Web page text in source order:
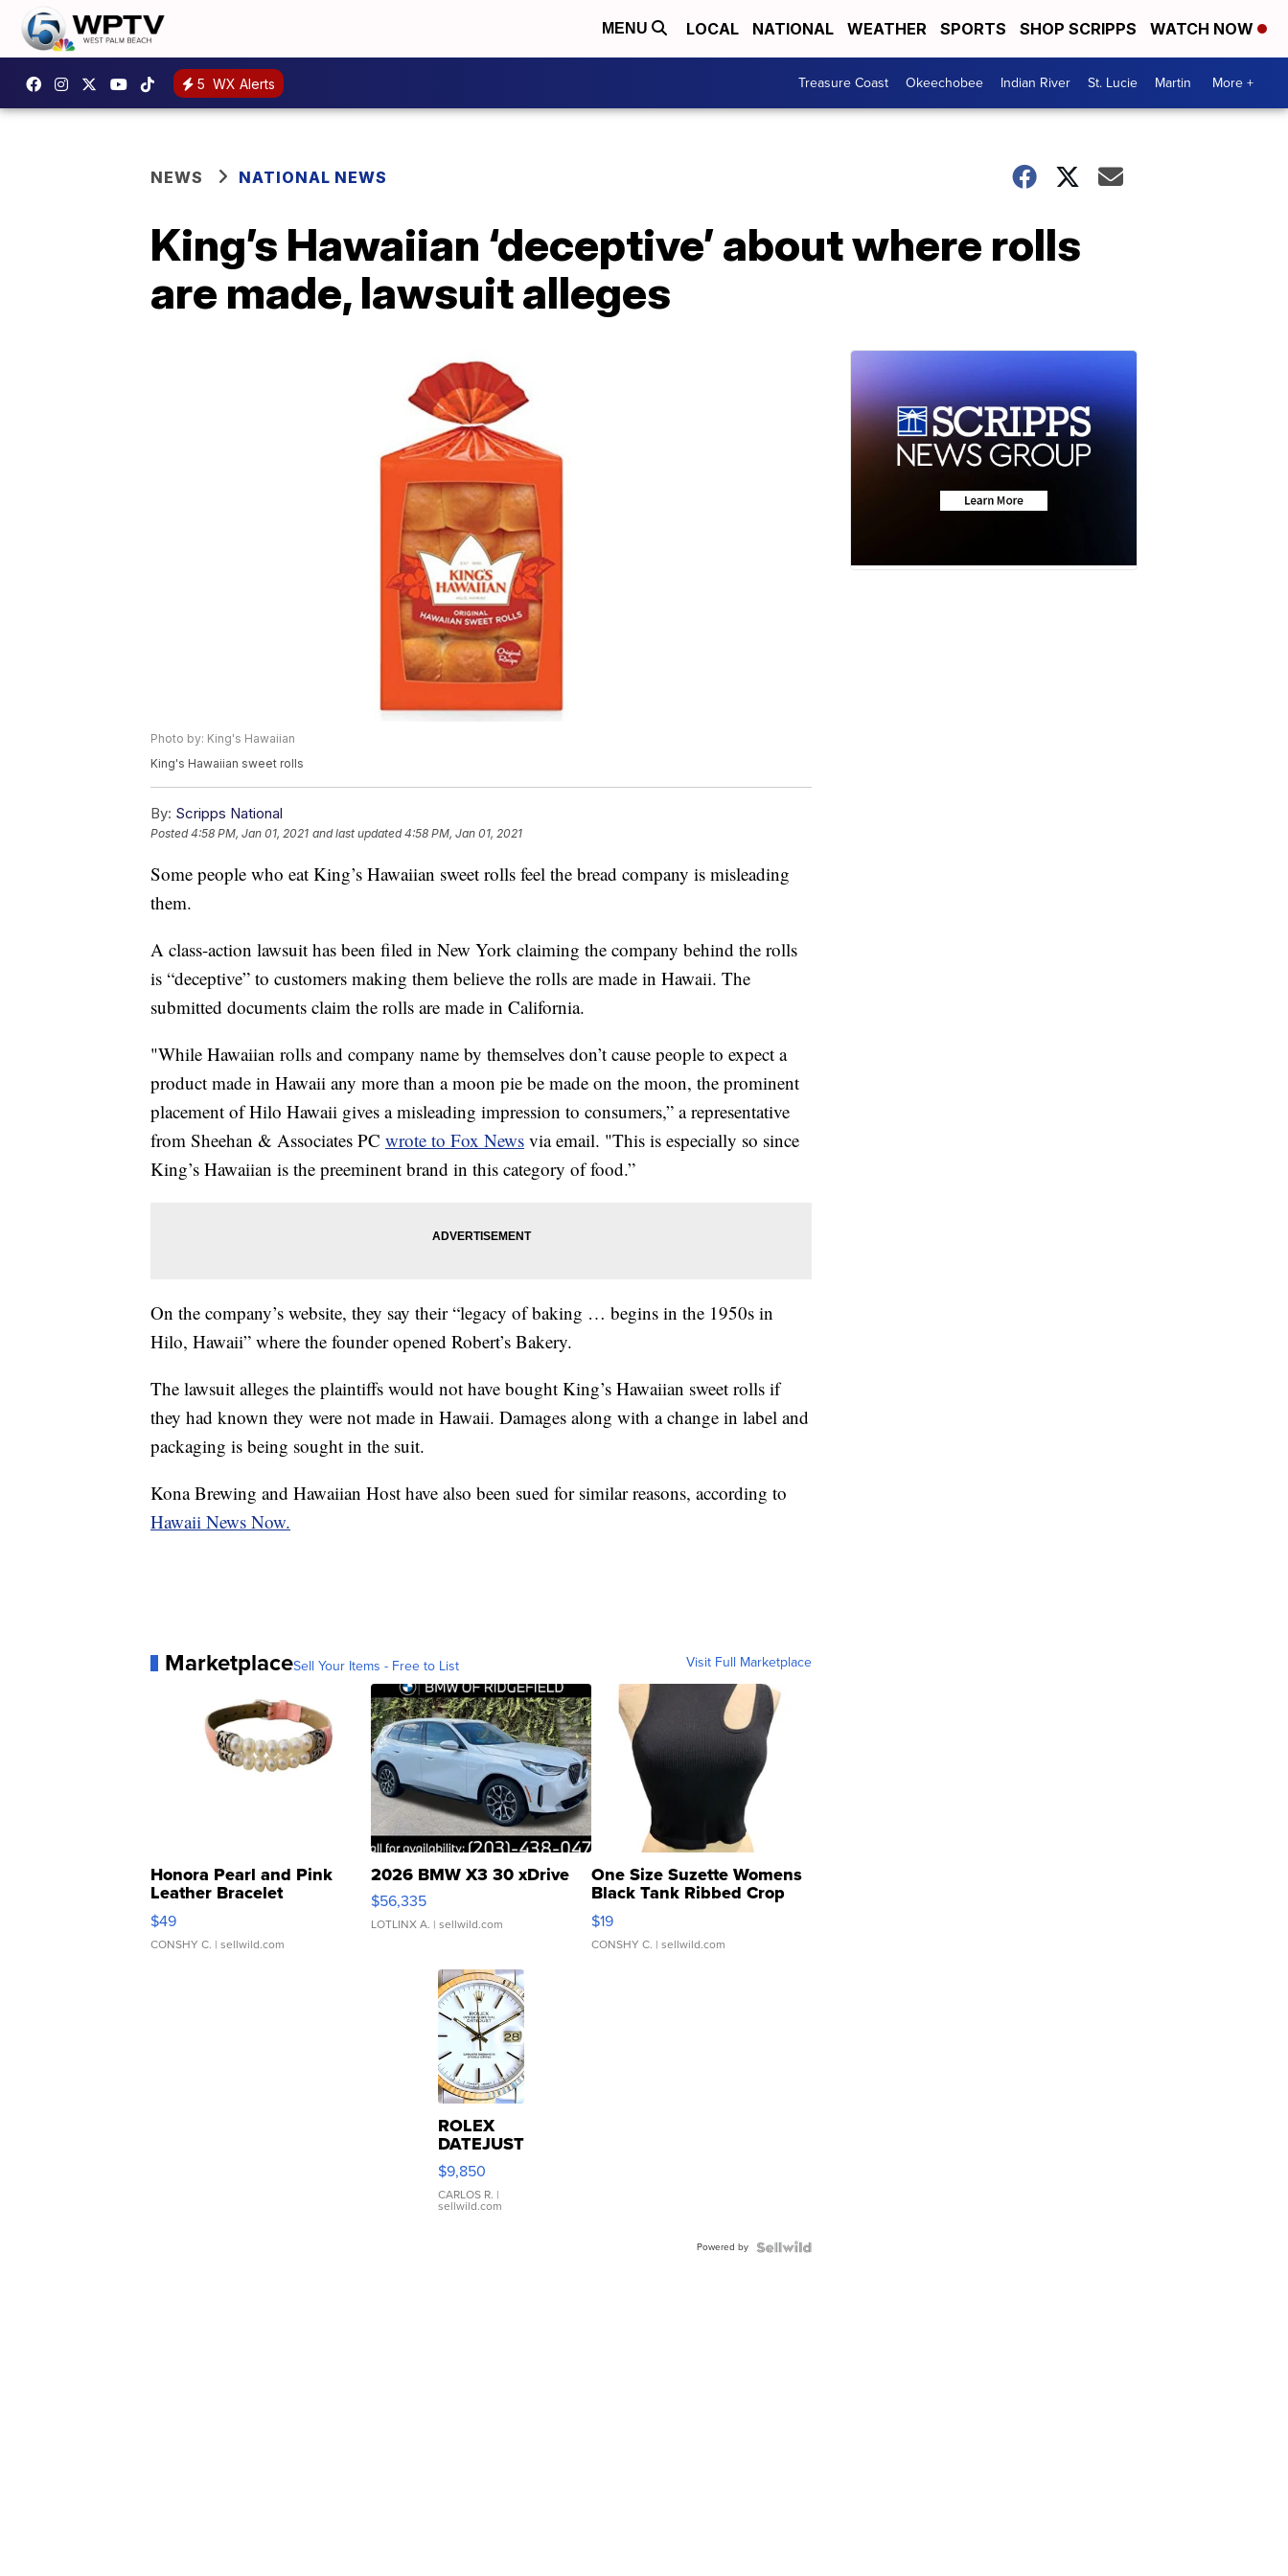
MENU LOCAL NATIONAL WEATHER SPORTS SHOP SCRIPPS WATCH NOW
5 WX Alerts Treasure Coast Okeechobee Indian River St. Lucie Martin More +
NEWS NATIONAL NEWS
King’s Hawaiian ‘deceptive’ about where rolls
are made, lawsuit alleges
Photo by: King's Hawaiian
King's Hawaiian sweet rolls
By: Scripps National
Posted4:58 PM, Jan 01, 2021 and last updated 4:58 PM, Jan 01, 2021
Some people who eat King’s Hawaiian sweet rolls feel the bread company is misleading
them.
A class-action lawsuit has been filed in New York claiming the company behind the rolls
is “deceptive” to customers making them believe the rolls are made in Hawaii. The
submitted documents claim the rolls are made in California.
"While Hawaiian rolls and company name by themselves don’t cause people to expect a
product made in Hawaii any more than a moon pie be made on the moon, the prominent
placement of Hilo Hawaii gives a misleading impression to consumers,” a representative
from Sheehan & Associates PC wrote to Fox News via email. "This is especially so since
King’s Hawaiian is the preeminent brand in this category of food.”
On the company’s website, they say their “legacy of baking … begins in the 1950s in
Hilo, Hawaii” where the founder opened Robert’s Bakery.
The lawsuit alleges the plaintiffs would not have bought King’s Hawaiian sweet rolls if
they had known they were not made in Hawaii. Damages along with a change in label and
packaging is being sought in the suit.
Kona Brewing and Hawaiian Host have also been sued for similar reasons, according to
Hawaii News Now.
MarketplaceSell Your Items - Free to List Visit Full Marketplace
Honora Pearl and Pink
Leather Bracelet
Adjustable Buckle Clo...
$49
CONSHY C. | sellwild.com
2026 BMW X3 30 xDrive
$56,335
LOTLINX A. | sellwild.com
One Size Suzette Womens
Black Tank Ribbed Crop
Asymmetrical ...
$19
CONSHY C. | sellwild.com
ROLEX
DATEJUST
16233
WHITE
DIAL
FLUTED
$9,850
CARLOS R. |
sellwild.com
Powered by